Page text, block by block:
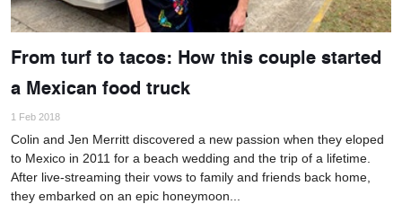
From turf to tacos: How this couple started
a Mexican food truck
1 Feb 2018
Colin and Jen Merritt discovered a new passion when they eloped
to Mexico in 2011 for a beach wedding and the trip of a lifetime.
After live-streaming their vows to family and friends back home,
they embarked on an epic honeymoon...